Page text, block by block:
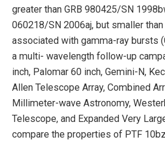
greater than GRB 980425/SN
060218/SN 2006aj, but smaller
associated with gamma-ray bursts
a multi- wavelength follow-up
inch, Palomar 60 inch, Gemini-N,
Allen Telescope Array, Combined
Millimeter-wave Astronomy,
Telescope, and Expanded Very
compare the properties of PTF